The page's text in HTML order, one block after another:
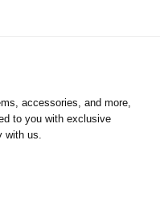
accessories, and more,
to you with exclusive
us.